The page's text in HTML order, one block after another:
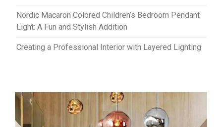
Nordic Macaron Colored Children’s Bedroom Pendant
Light: A Fun and Stylish Addition
Creating a Professional Interior with Layered Lighting